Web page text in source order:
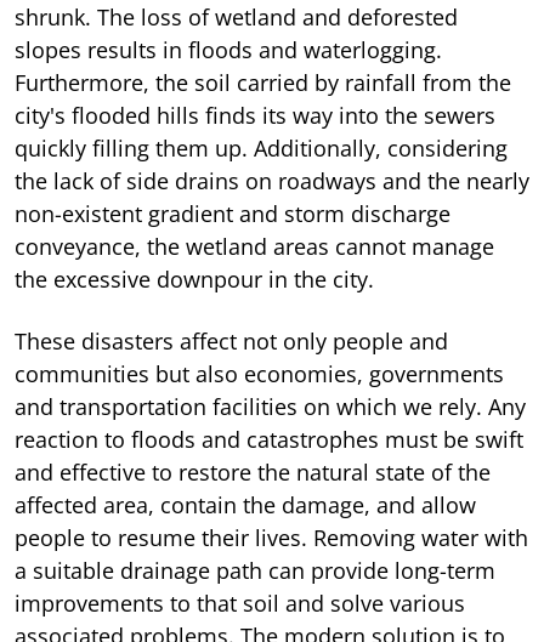
shrunk. The loss of wetland and deforested
slopes results in floods and waterlogging.
Furthermore, the soil carried by rainfall from the
city's flooded hills finds its way into the sewers
quickly filling them up. Additionally, considering
the lack of side drains on roadways and the nearly
non-existent gradient and storm discharge
conveyance, the wetland areas cannot manage
the excessive downpour in the city.
These disasters affect not only people and
communities but also economies, governments
and transportation facilities on which we rely. Any
reaction to floods and catastrophes must be swift
and effective to restore the natural state of the
affected area, contain the damage, and allow
people to resume their lives. Removing water with
a suitable drainage path can provide long-term
improvements to that soil and solve various
associated problems. The modern solution is to